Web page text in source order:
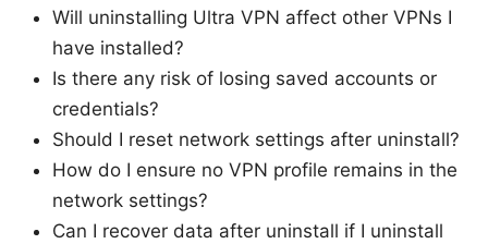
Will uninstalling Ultra VPN affect other VPNs I
have installed?
Is there any risk of losing saved accounts or
credentials?
Should I reset network settings after uninstall?
How do I ensure no VPN profile remains in the
network settings?
Can I recover data after uninstall if I uninstall